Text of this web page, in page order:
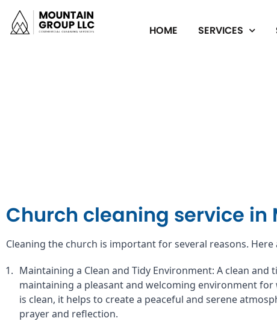
HOME SERVICES
Church cleaning service in
Cleaning the church is important for several reasons. Here
Maintaining a Clean and Tidy Environment: A clean and
maintaining a pleasant and welcoming environment
is clean, it helps to create a peaceful and serene
prayer and reflection.